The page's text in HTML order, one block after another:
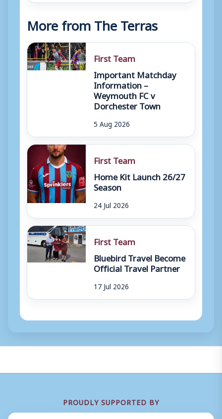
More from The Terras
First Team
Important Matchday
Information –
Weymouth FC v
Dorchester Town
5 Aug 2026
First Team
Home Kit Launch 26/27
Season
24 Jul 2026
First Team
Bluebird Travel Become
Official Travel Partner
17 Jul 2026
PROUDLY SUPPORTED BY